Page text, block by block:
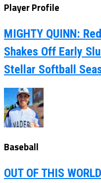
Player Profile
MIGHTY QUINN:
Shakes Off Early
Stellar Softball
Baseball
OUT OF THIS